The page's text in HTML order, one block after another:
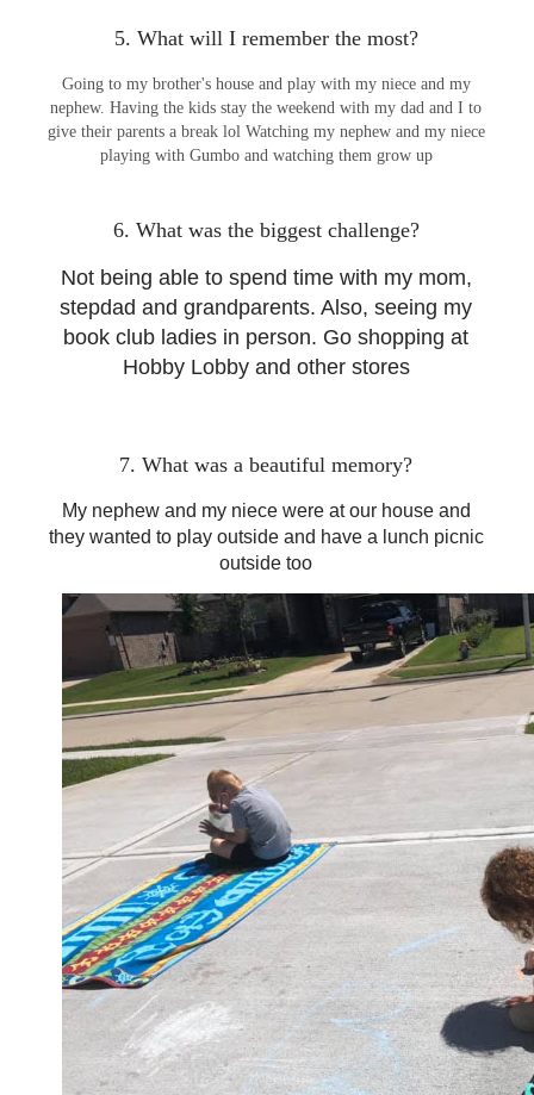
5. What will I remember the most?
Going to my brother's house and play with my niece and my
nephew. Having the kids stay the weekend with my dad and I to
give their parents a break lol Watching my nephew and my niece
playing with Gumbo and watching them grow up
6. What was the biggest challenge?
Not being able to spend time with my mom,
stepdad and grandparents. Also, seeing my
book club ladies in person. Go shopping at
Hobby Lobby and other stores
7. What was a beautiful memory?
My nephew and my niece were at our house and
they wanted to play outside and have a lunch picnic
outside too